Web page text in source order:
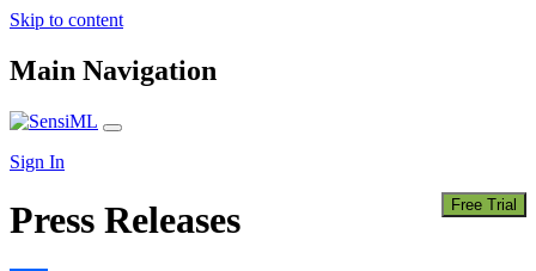
Skip to content
Main Navigation
Sign In
Free Trial
Press Releases